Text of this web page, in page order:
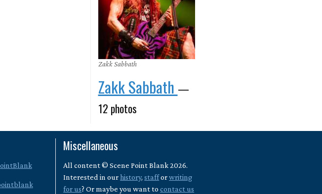
Zakk Sabbath
Zakk Sabbath —
12 photos
Miscellaneous
All content © Scene Point Blank 2026.
Interested in ourhistory,stafforwriting
for us? Or maybe you want tocontact us